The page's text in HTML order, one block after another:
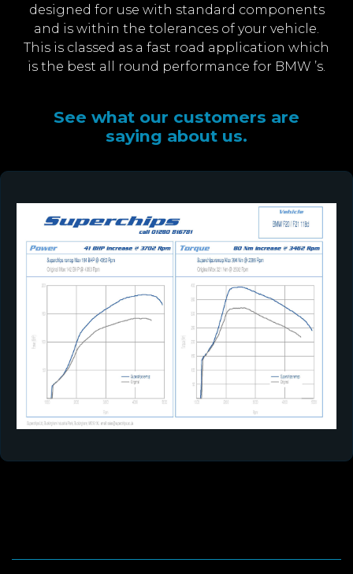
designed for use with standard components
and is within the tolerances of your vehicle.
This is classed as a fast road application which
is the best all round performance for BMW ’s.
See what our customers are
saying about us.